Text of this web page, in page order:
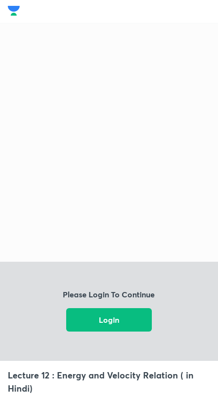
Please Login To Continue
Login
Lecture 12 : Energy and Velocity Relation ( in
Hindi)